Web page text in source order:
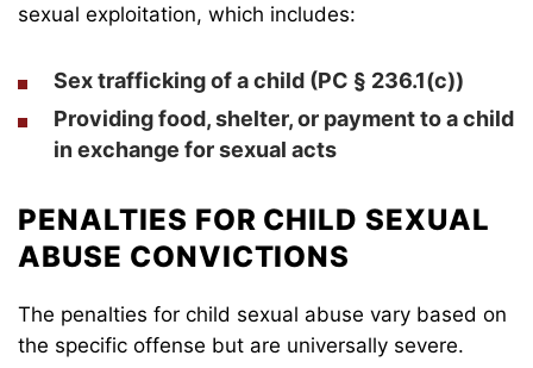
sexual exploitation, which includes:
Sex trafficking of a child (PC § 236.1(c))
Providing food, shelter, or payment to a child
in exchange for sexual acts
PENALTIES FOR CHILD SEXUAL
ABUSE CONVICTIONS
The penalties for child sexual abuse vary based on
the specific offense but are universally severe.